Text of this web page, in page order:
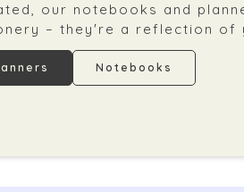
our notebooks and
– they're a reflection of
Notebooks